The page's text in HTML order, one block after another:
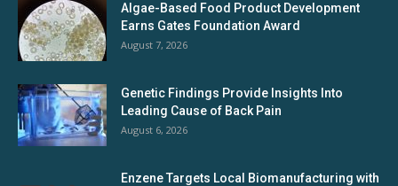
Algae-Based Food Product Development
Earns Gates Foundation Award
August 7, 2026
Genetic Findings Provide Insights Into
Leading Cause of Back Pain
August 6, 2026
Enzene Targets Local Biomanufacturing with